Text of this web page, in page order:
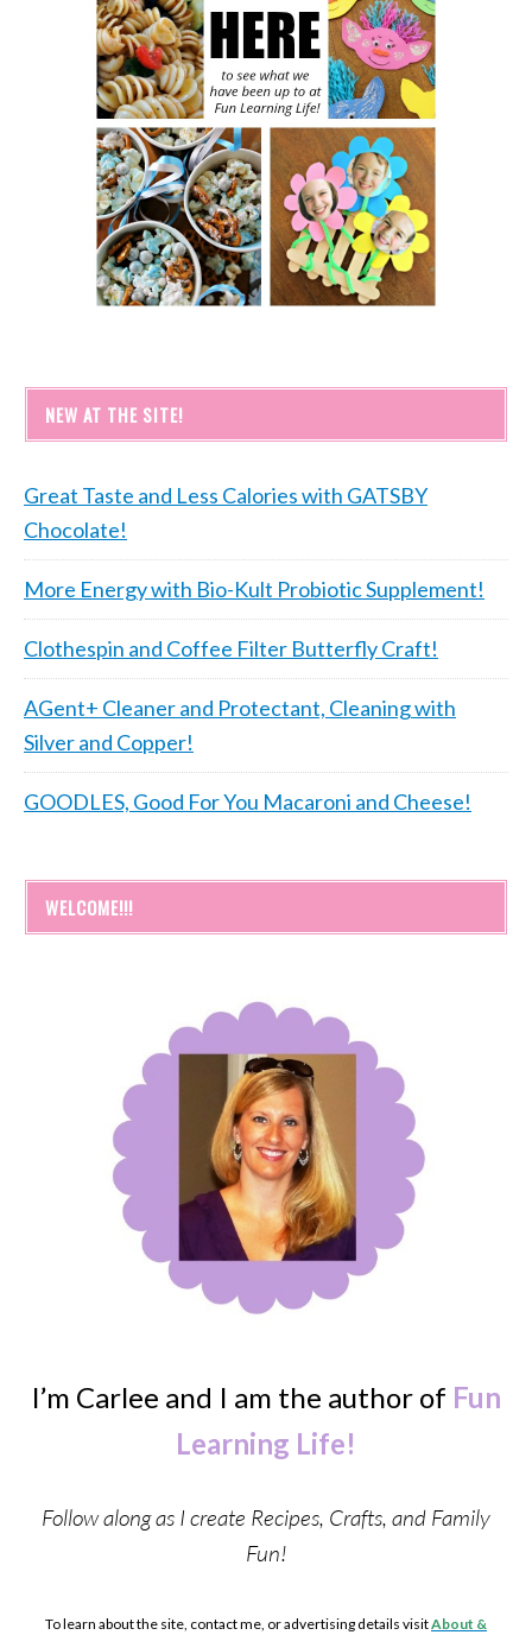
NEW AT THE SITE!
Great Taste and Less Calories with GATSBY
Chocolate!
More Energy with Bio-Kult Probiotic Supplement!
Clothespin and Coffee Filter Butterfly Craft!
AGent+ Cleaner and Protectant, Cleaning with
Silver and Copper!
GOODLES, Good For You Macaroni and Cheese!
WELCOME!!!
I’m Carlee and I am the author of Fun
Learning Life!
Follow along as I create Recipes, Crafts, and Family
Fun!
To learn about the site, contact me, or advertising details visitAbout &